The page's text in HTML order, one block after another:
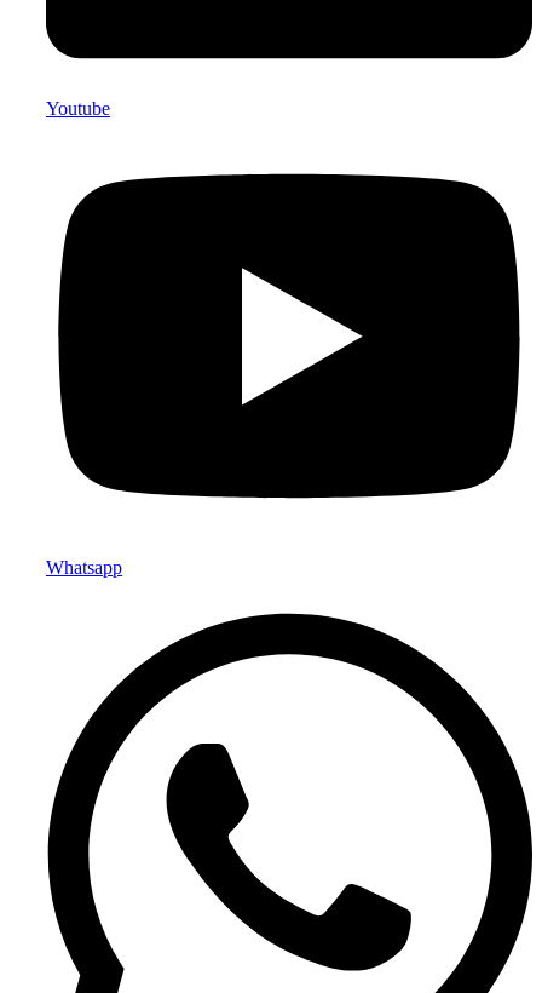
Youtube
Whatsapp